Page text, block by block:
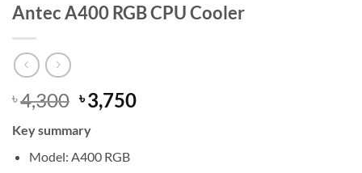
Antec A400 RGB CPU Cooler
৳4,300 Original
price
was:
৳ 4,300.
৳3,750Current
Key summary
Model: A400 RGB